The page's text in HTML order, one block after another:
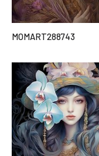
MOMART288743